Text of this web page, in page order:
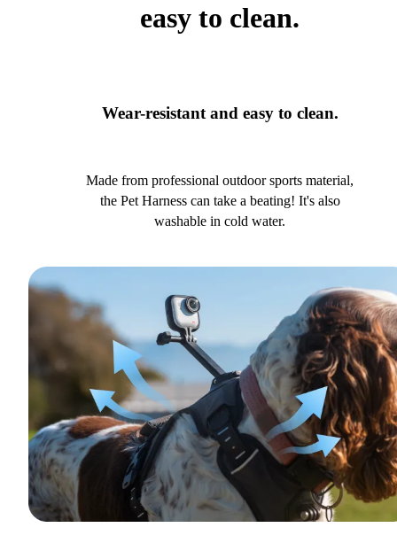
easy to clean.
Wear-resistant and easy to clean.
Made from professional outdoor sports material,
the Pet Harness can take a beating! It's also
washable in cold water.